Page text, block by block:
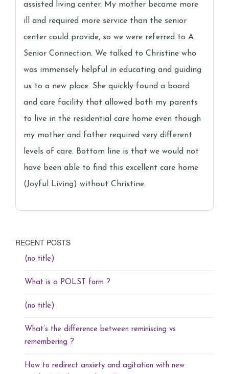
assisted living center. My mother became more
ill and required more service than the senior
center could provide, so we were referred to A
Senior Connection. We talked to Christine who
was immensely helpful in educating and guiding
us to a new place. She quickly found a board
and care facility that allowed both my parents
to live in the residential care home even though
my mother and father required very different
levels of care. Bottom line is that we would not
have been able to find this excellent care home
(Joyful Living) without Christine.
RECENT POSTS
(no title)
What is a POLST form ?
(no title)
What’s the difference between reminiscing vs
remembering ?
How to redirect anxiety and agitation with new